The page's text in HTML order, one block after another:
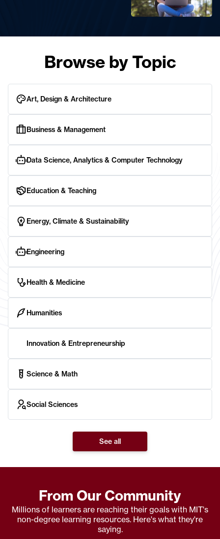
Browse by Topic
Art, Design & Architecture
Business & Management
Data Science, Analytics & Computer Technology
Education & Teaching
Energy, Climate & Sustainability
Engineering
Health & Medicine
Humanities
Innovation & Entrepreneurship
Science & Math
Social Sciences
See all
From Our Community
Millions of learners are reaching their goals with MIT's
non-degree learning resources. Here's what they're
saying.